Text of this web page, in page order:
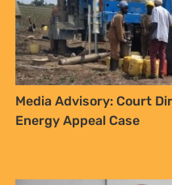
Media Advisory: Court
Energy Appeal Case